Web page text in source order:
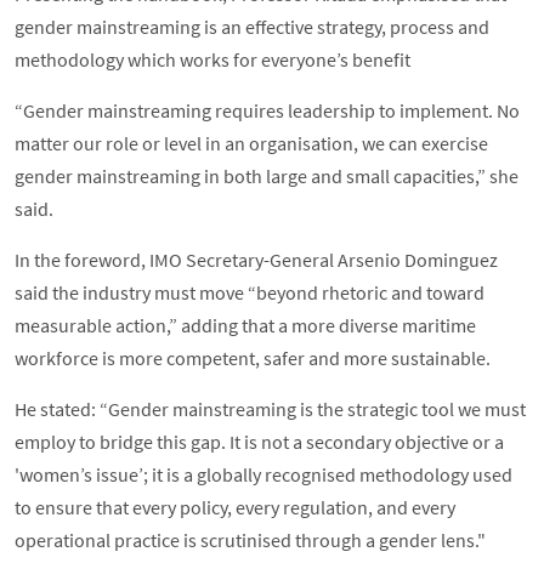
gender mainstreaming is an effective strategy, process and
methodology which works for everyone’s benefit
“Gender mainstreaming requires leadership to implement. No
matter our role or level in an organisation, we can exercise
gender mainstreaming in both large and small capacities,” she
said.
In the foreword, IMO Secretary-General Arsenio Dominguez
said the industry must move “beyond rhetoric and toward
measurable action,” adding that a more diverse maritime
workforce is more competent, safer and more sustainable.
He stated: “Gender mainstreaming is the strategic tool we must
employ to bridge this gap. It is not a secondary objective or a
'women’s issue’; it is a globally recognised methodology used
to ensure that every policy, every regulation, and every
operational practice is scrutinised through a gender lens."